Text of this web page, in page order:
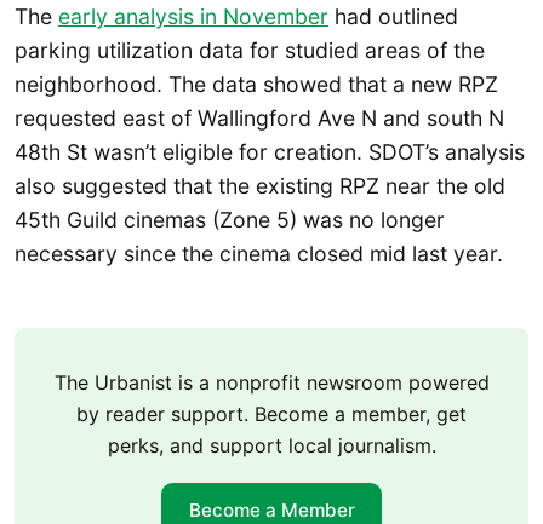
The early analysis in November had outlined
parking utilization data for studied areas of the
neighborhood. The data showed that a new RPZ
requested east of Wallingford Ave N and south N
48th St wasn’t eligible for creation. SDOT’s analysis
also suggested that the existing RPZ near the old
45th Guild cinemas (Zone 5) was no longer
necessary since the cinema closed mid last year.
The Urbanist is a nonprofit newsroom powered
by reader support. Become a member, get
perks, and support local journalism.
Become a Member